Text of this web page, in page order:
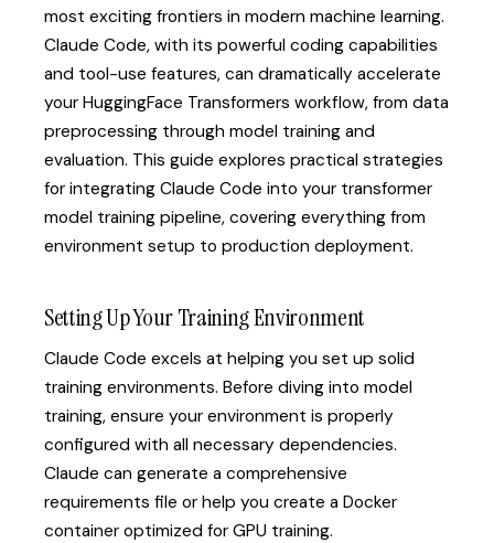
most exciting frontiers in modern machine learning.
Claude Code, with its powerful coding capabilities
and tool-use features, can dramatically accelerate
your HuggingFace Transformers workflow, from data
preprocessing through model training and
evaluation. This guide explores practical strategies
for integrating Claude Code into your transformer
model training pipeline, covering everything from
environment setup to production deployment.
Setting Up Your Training Environment
Claude Code excels at helping you set up solid
training environments. Before diving into model
training, ensure your environment is properly
configured with all necessary dependencies.
Claude can generate a comprehensive
requirements file or help you create a Docker
container optimized for GPU training.